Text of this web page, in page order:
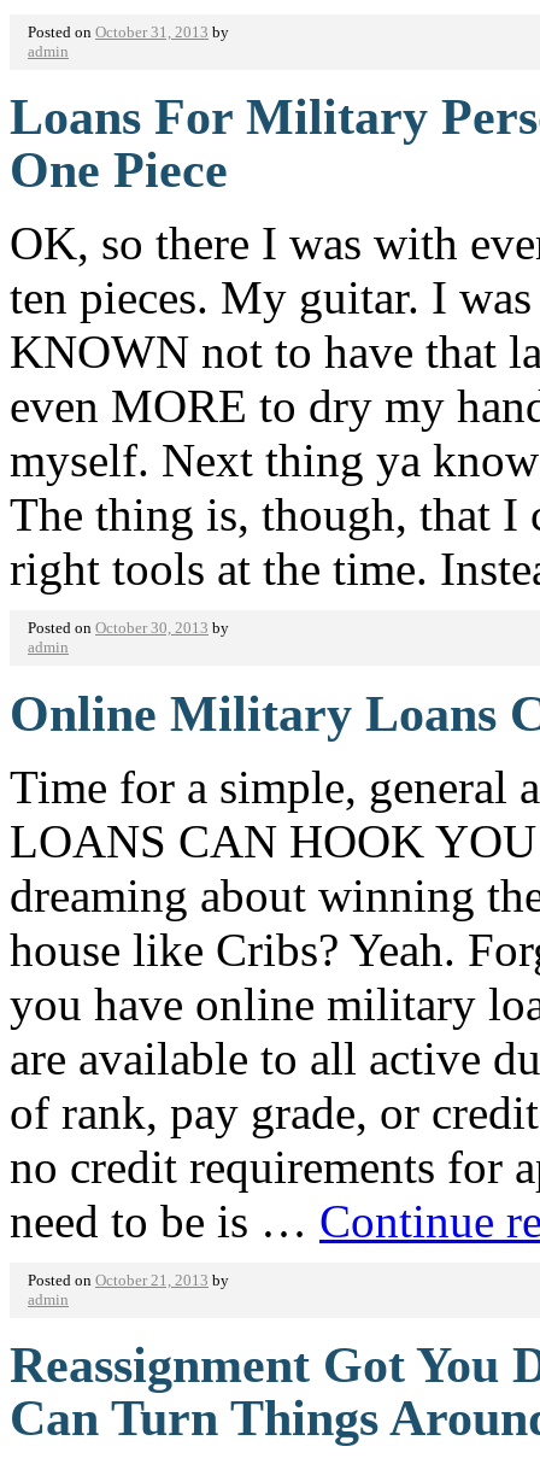
Posted on October 31, 2013 by
admin
Loans For Military
One Piece
OK, so there I was with
ten pieces. My guitar. I
KNOWN not to have that
even MORE to dry my
myself. Next thing ya
The thing is, though, that I
right tools at the time.
Posted on October 30, 2013 by
admin
Online Military Loans
Time for a simple, general
LOANS CAN HOOK
dreaming about winning
house like Cribs? Yeah.
you have online military
are available to all active
of rank, pay grade, or
no credit requirements
need to be is … Continue
Posted on October 21, 2013 by
admin
Reassignment Got
Can Turn Things